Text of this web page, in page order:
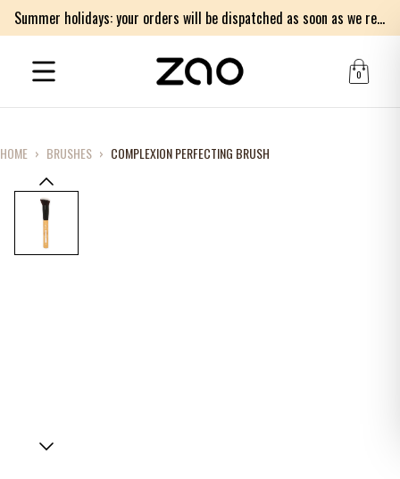
Summer holidays: your orders will be dispatched as soon as we return on Monday 17th of August. Thank you for your patience.
0
HOME › BRUSHES › COMPLEXION PERFECTING BRUSH